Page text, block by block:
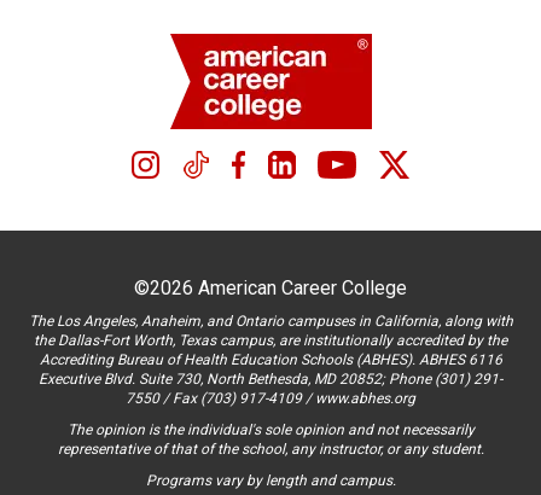
©2026 American Career College
The Los Angeles, Anaheim, and Ontario campuses in California, along with
the Dallas-Fort Worth, Texas campus, are institutionally accredited by the
Accrediting Bureau of Health Education Schools (ABHES). ABHES 6116
Executive Blvd. Suite 730, North Bethesda, MD 20852; Phone (301) 291-
7550 / Fax (703) 917-4109 / www.abhes.org
The opinion is the individual's sole opinion and not necessarily
representative of that of the school, any instructor, or any student.
Programs vary by length and campus.